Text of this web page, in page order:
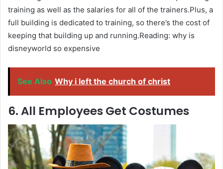
training as well as the salaries for all of the trainers.Plus, a
full building is dedicated to training, so there’s the cost of
keeping that building up and running.Reading: why is
disneyworld so expensive
See Also Why i left the church of christ
6. All Employees Get Costumes